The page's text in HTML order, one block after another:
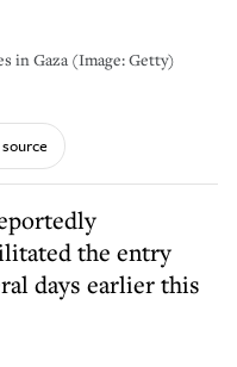
in Gaza (Image: Getty)
the entry
days earlier this